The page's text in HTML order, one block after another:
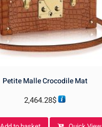
Petite Malle Crocodile Mat
2,464.28$